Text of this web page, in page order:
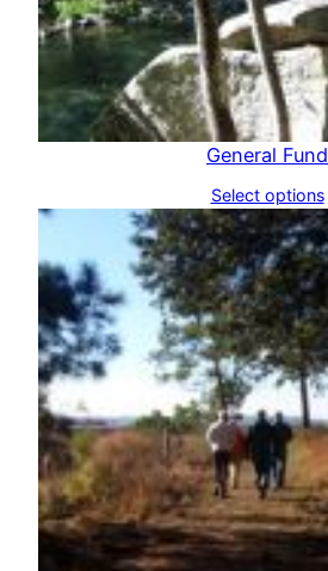
General Fund
Select options